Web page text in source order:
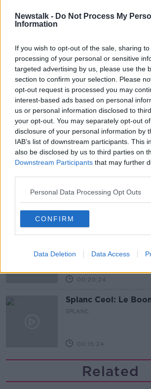
Newstalk - Do Not Process My
Information
If you wish to opt-out of the sale, sharing
processing of your personal or sensitive
targeted advertising by us, please use the
section to confirm your selection. Please
opt-out request is processed you may
interest-based ads based on personal
us or personal information disclosed to
your opt-out. You may separately opt-out
disclosure of your personal information by
IAB’s list of downstream participants. This
also be disclosed by us to third parties on
Downstream Participants that may further
Personal Data Processing Opt Outs
CONFIRM
Data Deletion Data Access
SECONDARY SCHOOL SOCIAL
Related
Splanc Scéalta: AI;
Station 11; Rosie
Ariana Grande; agus
00:39:45
Splanc Pobal:
00:20:24
Splanc Ceol: Le
SPLANC
00:15:24
Related